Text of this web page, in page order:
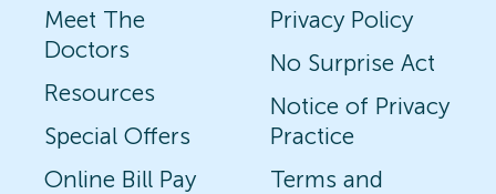
Meet The
Doctors
Resources
Special Offers
Online Bill Pay
Privacy Policy
No Surprise Act
Notice of Privacy
Practice
Terms and